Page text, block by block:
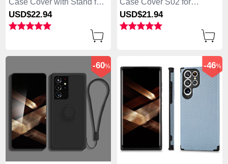
Samsung Galaxy S25 Ultra
5G Black
USD$22.94
Samsung Galaxy S25 Ultra
5G Green
USD$21.94
-60% -46%